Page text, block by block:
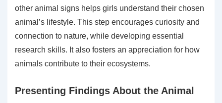
other animal signs helps girls understand their chosen
animal’s lifestyle. This step encourages curiosity and
connection to nature, while developing essential
research skills. It also fosters an appreciation for how
animals contribute to their ecosystems.
Presenting Findings About the Animal